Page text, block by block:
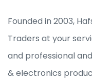
Founded in 2003,
Traders at your
and professional
& electronics